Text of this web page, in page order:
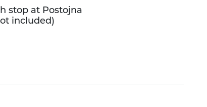
stop at Postojna
included)